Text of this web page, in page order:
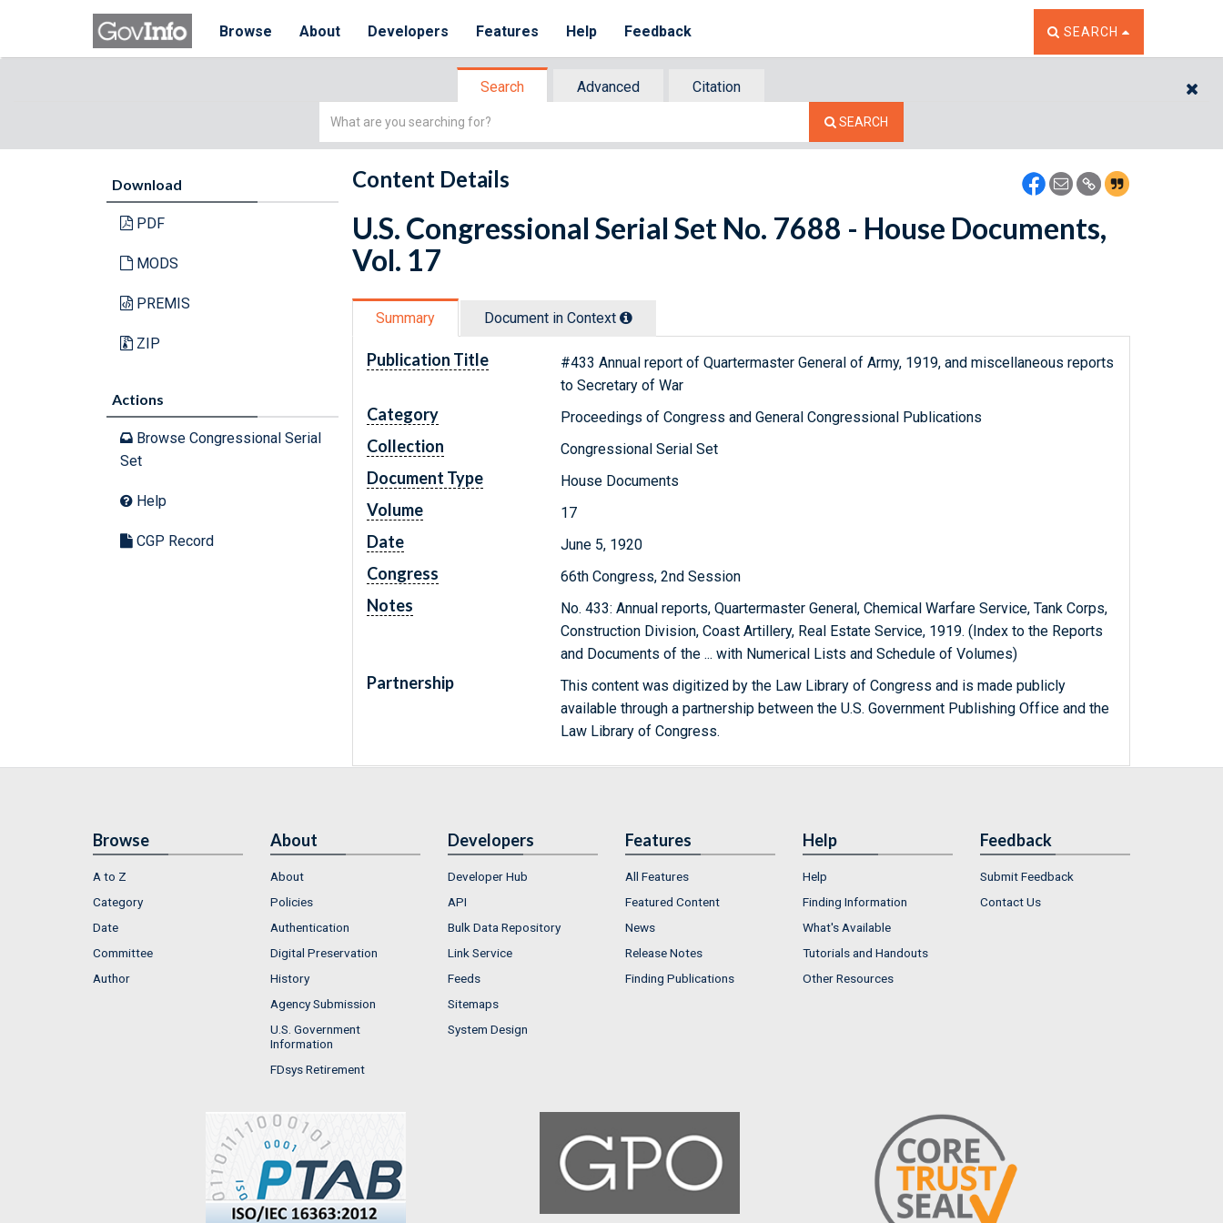
Browse About Developers Features Help Feedback TOGGLE THE SEARCH
SEARCH
Search Advanced
Citation
Simple
SEARCH
Download
PDF
MODS
PREMIS
ZIP
Actions
Browse Congressional Serial
Set
Help
CGP Record
Content Details
U.S. Congressional Serial Set No. 7688 - House Documents,
Vol. 17
Summary Document in Context
Publication Title
#433 Annual report of Quartermaster General of Army, 1919, and miscellaneous reports
to Secretary of War
Category Proceedings of Congress and General Congressional Publications
Collection Congressional Serial Set
Document Type House Documents
Volume 17
Date June 5, 1920
Congress 66th Congress, 2nd Session
Notes
No. 433: Annual reports, Quartermaster General, Chemical Warfare Service, Tank Corps,
Construction Division, Coast Artillery, Real Estate Service, 1919. (Index to the Reports
and Documents of the ... with Numerical Lists and Schedule of Volumes)
Partnership
This content was digitized by the Law Library of Congress and is made publicly
available through a partnership between the U.S. Government Publishing Office and the
Law Library of Congress.
Browse
A to Z
Category
Date
Committee
Author
About
About
Policies
Authentication
Digital Preservation
History
Agency Submission
U.S. Government
Information
FDsys Retirement
Developers
Developer Hub
API
Bulk Data Repository
Link Service
Feeds
Sitemaps
System Design
Features
All Features
Featured Content
News
Release Notes
Finding Publications
Help
Help
Finding Information
What's Available
Tutorials and Handouts
Other Resources
Feedback
Submit Feedback
Contact Us